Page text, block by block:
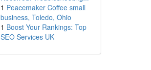
1 Peacemaker Coffee small
business, Toledo, Ohio
1 Boost Your Rankings: Top
SEO Services UK